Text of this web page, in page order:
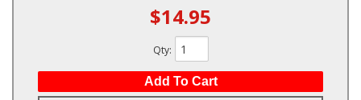
$14.95
Qty:
Add To Cart